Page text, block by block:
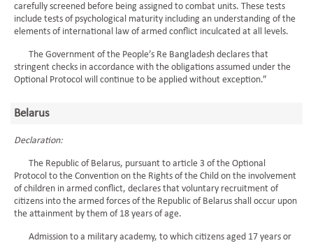
carefully screened before being assigned to combat units. These tests
include tests of psychological maturity including an understanding of the
elements of international law of armed conflict inculcated at all levels.
The Government of the People’s Re Bangladesh declares that
stringent checks in accordance with the obligations assumed under the
Optional Protocol will continue to be applied without exception.”
Belarus
Declaration:
The Republic of Belarus, pursuant to article 3 of the Optional
Protocol to the Convention on the Rights of the Child on the involvement
of children in armed conflict, declares that voluntary recruitment of
citizens into the armed forces of the Republic of Belarus shall occur upon
the attainment by them of 18 years of age.
Admission to a military academy, to which citizens aged 17 years or